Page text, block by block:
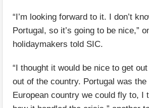
“I’m looking forward to it. I don’t
Portugal, so it’s going to be nice,”
holidaymakers told SIC.
“I thought it would be nice to get
out of the country. Portugal was
European country we could fly to, I